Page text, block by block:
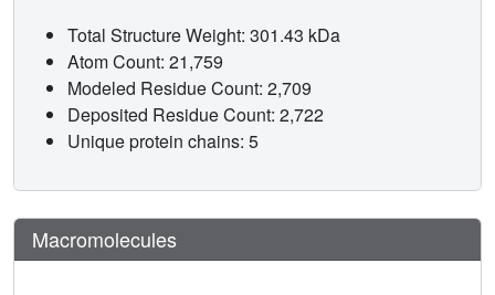
Total Structure Weight: 301.43 kDa
Atom Count: 21,759
Modeled Residue Count: 2,709
Deposited Residue Count: 2,722
Unique protein chains: 5
Macromolecules